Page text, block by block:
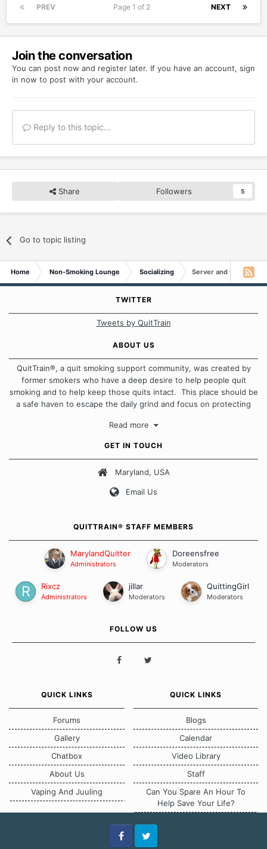
PREV NEXT
Page 1 of 2
Join the conversation
You can post now and register later. If you have an account, sign
in now to post with your account.
Reply to this topic...
Share Followers 5
Go to topic listing
Home Non-Smoking Lounge Socializing Server and web update
TWITTER
Tweets by QuitTrain
ABOUT US
QuitTrain®, a quit smoking support community, was created by
former smokers who have a deep desire to help people quit
smoking and to help keep those quits intact. This place should be
a safe haven to escape the daily grind and focus on protecting
approach when it comes to quitting smoking. Each of us has our
Our Message Board Guidelines
Read more
GET IN TOUCH
Maryland, USA
Email Us
QUITTRAIN® STAFF MEMBERS
MarylandQuitter
Administrators
Doreensfree
Moderators
Rixcz
Administrators
jillar
Moderators
QuittingGirl
Moderators
FOLLOW US
QUICK LINKS
Forums
Gallery
Chatbox
About Us
Vaping And Juuling
QUICK LINKS
Blogs
Calendar
Video Library
Staff
Can You Spare An Hour To
Help Save Your Life?
FacebookTwitter